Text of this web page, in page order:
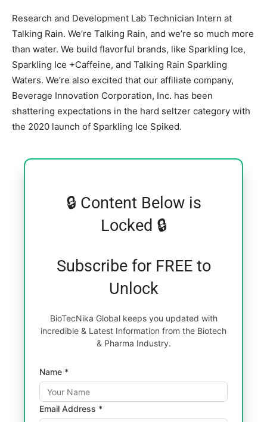
Research and Development Lab Technician Intern at
Talking Rain. We’re Talking Rain, and we’re so much more
than water. We build flavorful brands, like Sparkling Ice,
Sparkling Ice +Caffeine, and Talking Rain Sparkling
Waters. We’re also excited that our affiliate company,
Beverage Innovation Corporation, Inc. has been
shattering expectations in the hard seltzer category with
the 2020 launch of Sparkling Ice Spiked.
🔒 Content Below is
Locked 🔒
Subscribe for FREE to
Unlock
BioTecNika Global keeps you updated with
incredible & Latest Information from the Biotech
& Pharma Industry.
Name *
Email Address *